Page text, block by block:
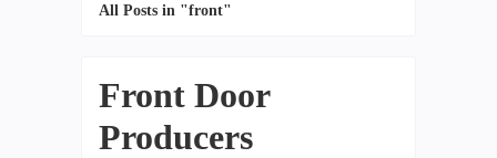
All Posts in "front"
Front Door
Producers